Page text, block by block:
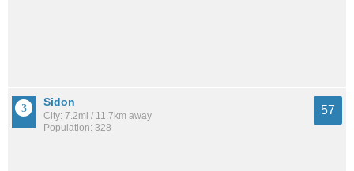
Sidon
City: 7.2mi / 11.7km away
Population: 328
57